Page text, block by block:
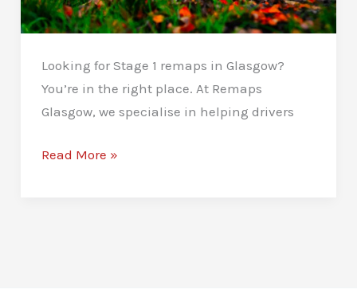
Looking for Stage 1 remaps in Glasgow?
You’re in the right place. At Remaps
Glasgow, we specialise in helping drivers
Stage
Read More »